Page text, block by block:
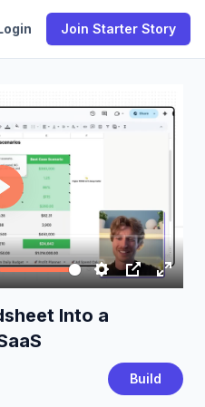
Join Starter Story
Into a
Build